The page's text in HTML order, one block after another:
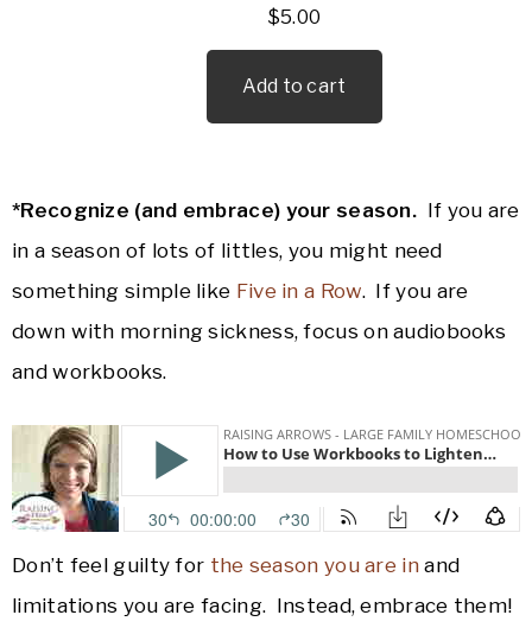
$5.00
Add to cart
*Recognize (and embrace) your season. If you are
in a season of lots of littles, you might need
something simple like Five in a Row. If you are
down with morning sickness, focus on audiobooks
and workbooks.
Don’t feel guilty for the season you are inand
limitations you are facing. Instead, embrace them!